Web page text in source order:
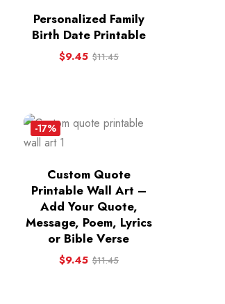
Personalized Family
Birth Date Printable
$9.45 $11.45
-17%
Custom Quote
Printable Wall Art –
Add Your Quote,
Message, Poem, Lyrics
or Bible Verse
$9.45 $11.45